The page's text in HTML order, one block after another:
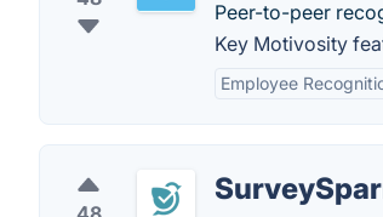
Peer-to-peer
Key Motivosity
Employee